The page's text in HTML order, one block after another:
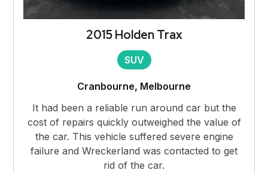
2015 Holden Trax
SUV
Cranbourne, Melbourne
It had been a reliable run around car but the
cost of repairs quickly outweighed the value of
the car. This vehicle suffered severe engine
failure and Wreckerland was contacted to get
rid of the car.